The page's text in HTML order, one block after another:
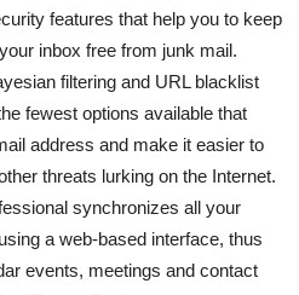
features that help you to keep
inbox free from junk mail.
filtering and URL blacklist
fewest options available that
address and make it easier to
threats lurking on the Internet.
synchronizes all your
a web-based interface, thus
events, meetings and contact